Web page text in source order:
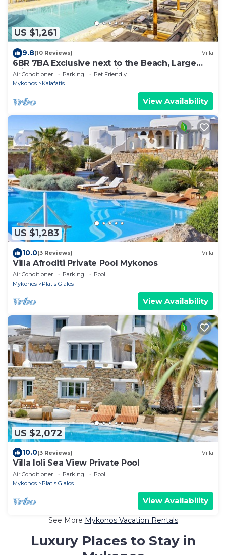
US $1,261
9.8(10 Reviews) Villa
6BR 7BA Exclusive next to the Beach, Large
Private Pool Sea & Sun Villa Mykonos
Air Conditioner Parking
Pet Friendly
Mykonos
Kalafatis
View Availability
US $1,283
10.0(3 Reviews) Villa
Villa Afroditi Private Pool Mykonos
Air Conditioner Parking
Pool
Mykonos
Platis Gialos
View Availability
US $2,072
10.0(3 Reviews) Villa
Villa Ioli Sea View Private Pool
Air Conditioner Parking
Pool
Mykonos
Platis Gialos
View Availability
See More Mykonos Vacation Rentals
Luxury Places to Stay in